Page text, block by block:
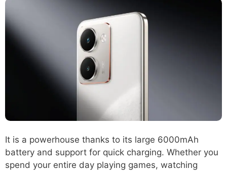
It is a powerhouse thanks to its large 6000mAh
battery and support for quick charging. Whether you
spend your entire day playing games, watching